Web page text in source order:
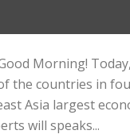
Morning!
the countries in
Asia largest
will speaks...